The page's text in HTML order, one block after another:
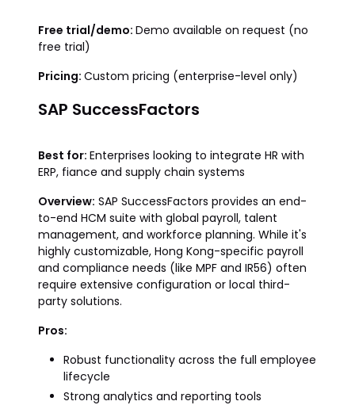
Free trial/demo: Demo available on request (no
free trial)
Pricing: Custom pricing (enterprise-level only)
SAP SuccessFactors
Best for: Enterprises looking to integrate HR with
ERP, fiance and supply chain systems
Overview: SAP SuccessFactors provides an end-
to-end HCM suite with global payroll, talent
management, and workforce planning. While it's
highly customizable, Hong Kong-specific payroll
and compliance needs (like MPF and IR56) often
require extensive configuration or local third-
party solutions.
Pros:
Robust functionality across the full employee
lifecycle
Strong analytics and reporting tools